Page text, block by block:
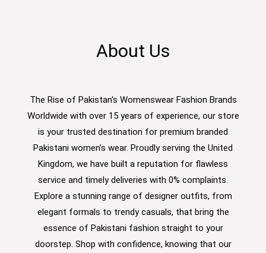
About Us
The Rise of Pakistan's Womenswear Fashion Brands
Worldwide with over 15 years of experience, our store
is your trusted destination for premium branded
Pakistani women’s wear. Proudly serving the United
Kingdom, we have built a reputation for flawless
service and timely deliveries with 0% complaints.
Explore a stunning range of designer outfits, from
elegant formals to trendy casuals, that bring the
essence of Pakistani fashion straight to your
doorstep. Shop with confidence, knowing that our